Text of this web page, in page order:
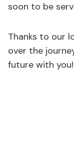
soon to be
Thanks to our
over the
future with